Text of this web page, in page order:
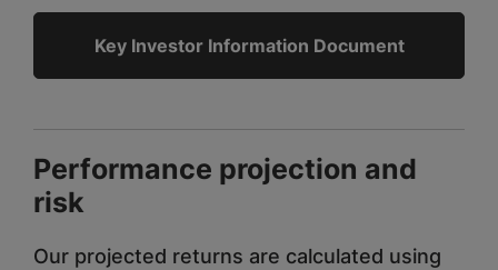
Key Investor Information Document
Performance projection and
risk
Our projected returns are calculated using